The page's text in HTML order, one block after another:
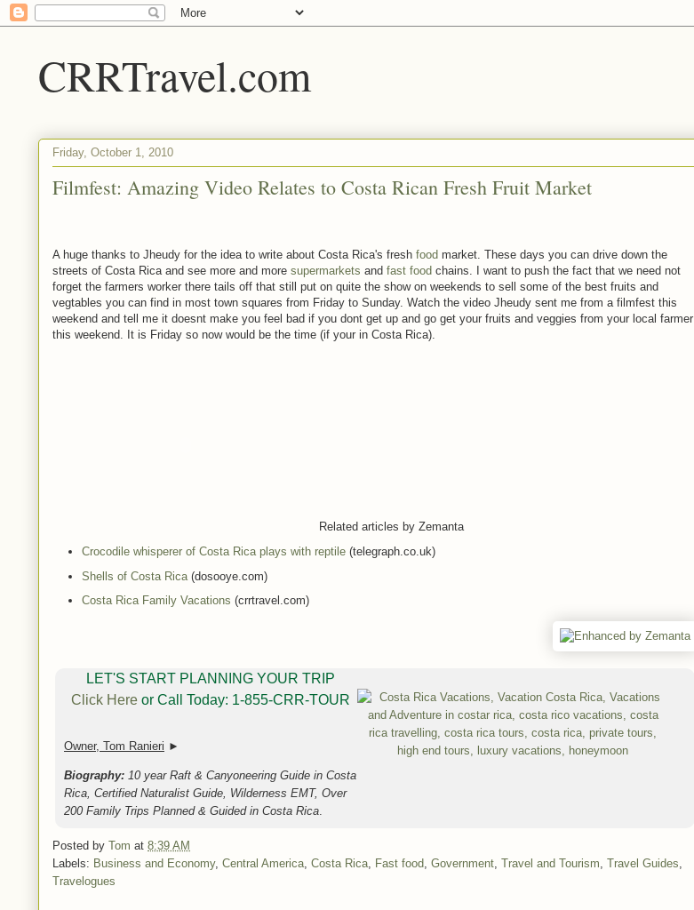
CRRTravel.com
Friday, October 1, 2010
Filmfest: Amazing Video Relates to Costa Rican Fresh Fruit Market
A huge thanks to Jheudy for the idea to write about Costa Rica's fresh food market. These days you can drive down the
streets of Costa Rica and see more and more supermarkets and fast food chains. I want to push the fact that we need not
forget the farmers worker there tails off that still put on quite the show on weekends to sell some of the best fruits and
vegtables you can find in most town squares from Friday to Sunday. Watch the video Jheudy sent me from a filmfest this
weekend and tell me it doesnt make you feel bad if you dont get up and go get your fruits and veggies from your local farmer
this weekend. It is Friday so now would be the time (if your in Costa Rica).
Related articles by Zemanta
Crocodile whisperer of Costa Rica plays with reptile(telegraph.co.uk)
Shells of Costa Rica(dosooye.com)
Costa Rica Family Vacations (crrtravel.com)
LET'S START PLANNING YOUR TRIP
Click Here or Call Today: 1-855-CRR-TOUR
Owner, Tom Ranieri ►
Biography: 10 year Raft & Canyoneering Guide in Costa
Rica, Certified Naturalist Guide, Wilderness EMT, Over
200 Family Trips Planned & Guided in Costa Rica.
Posted by Tom at 8:39 AM
Labels: Business and Economy, Central America, Costa Rica, Fast food, Government, Travel and Tourism, Travel Guides,
Travelogues